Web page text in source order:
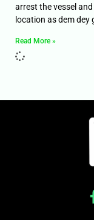
arrest the vessel
location as dem dey
Read More »